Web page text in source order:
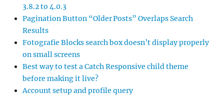
3.8.2 to 4.0.3
Pagination Button “Older Posts” Overlaps Search
Results
Fotografie Blocks search box doesn’t display properly
on small screens
Best way to test a Catch Responsive child theme
before making it live?
Account setup and profile query